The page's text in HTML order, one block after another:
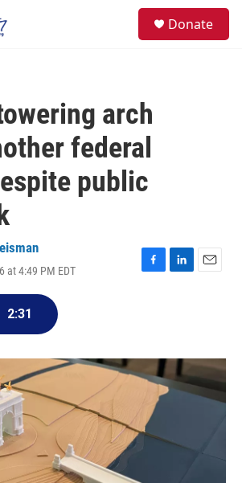
Donate
arch
federal
public
at 4:49 PM EDT
F
o
k
L
I
n
E
2:31